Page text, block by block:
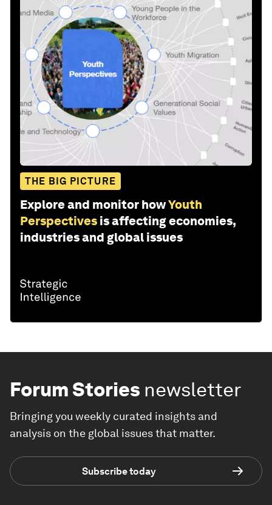
THE BIG PICTURE
Explore and monitor howYouth
Perspectives is affecting economies,
industries and global issues
Forum Stories newsletter
Bringing you weekly curated insights and
analysis on the global issues that matter.
Subscribe today